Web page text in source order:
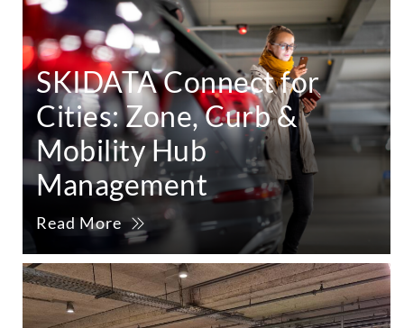
SKIDATA Connect for
Cities: Zone, Curb &
Mobility Hub
Management
Read More